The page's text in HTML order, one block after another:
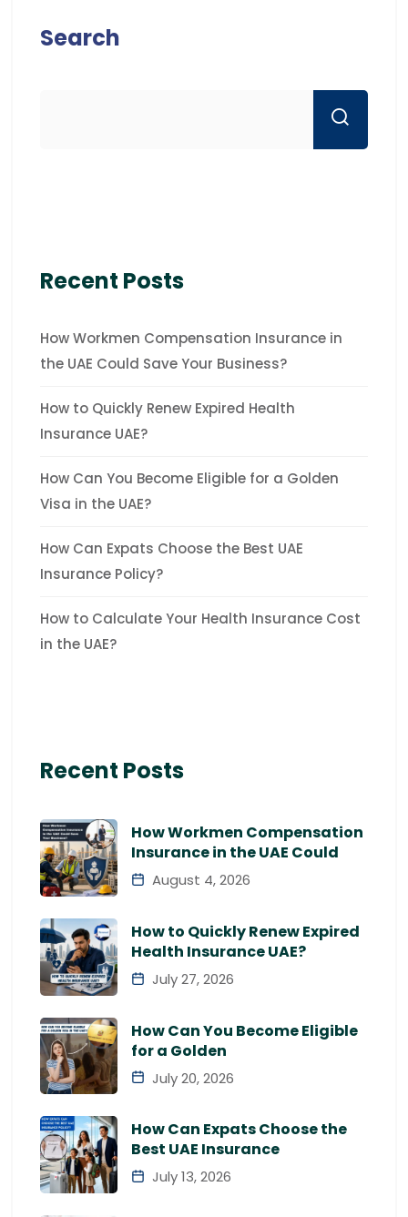
Search
Recent Posts
How Workmen Compensation Insurance in
the UAE Could Save Your Business?
How to Quickly Renew Expired Health
Insurance UAE?
How Can You Become Eligible for a Golden
Visa in the UAE?
How Can Expats Choose the Best UAE
Insurance Policy?
How to Calculate Your Health Insurance Cost
in the UAE?
Recent Posts
How Workmen Compensation
Insurance in the UAE Could
August 4, 2026
How to Quickly Renew Expired
Health Insurance UAE?
July 27, 2026
How Can You Become Eligible
for a Golden
July 20, 2026
How Can Expats Choose the
Best UAE Insurance
July 13, 2026